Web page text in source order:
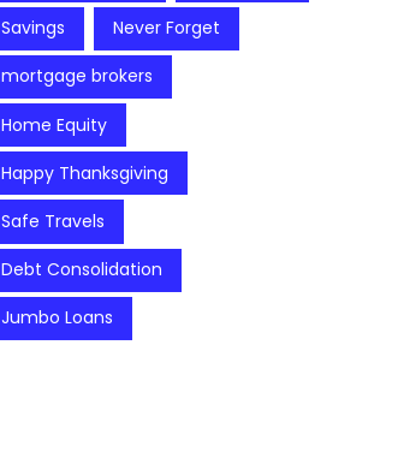
Savings Never Forget
mortgage brokers
Home Equity
Happy Thanksgiving
Safe Travels
Debt Consolidation
Jumbo Loans